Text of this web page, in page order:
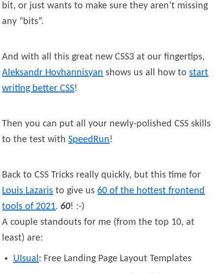
bit, or just wants to make sure they aren’t missing
any “bits”.
And with all this great new CSS3 at our fingertips,
Aleksandr Hovhannisyan shows us all how tostart
writing better CSS!
Then you can put all your newly-polished CSS skills
to the test withSpeedRun!
Back to CSS Tricks really quickly, but this time for
Louis Lazaris to give us 60 of the hottest frontend
tools of 2021. 60! :-)
A couple standouts for me (from the top 10, at
least) are:
UIsual: Free Landing Page Layout Templates